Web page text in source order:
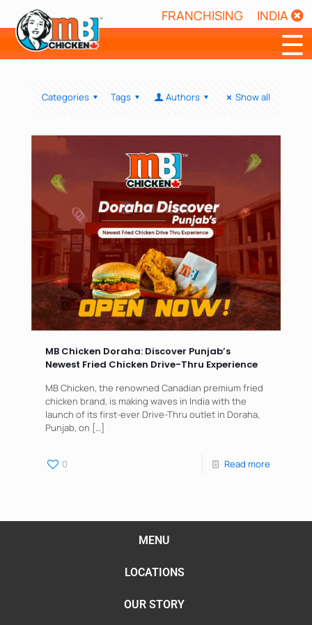
FRANCHISING INDIA
☰
Categories Tags Authors Show all
MB Chicken Doraha: Discover Punjab’s
Newest Fried Chicken Drive-Thru Experience
MB Chicken, the renowned Canadian premium fried
chicken brand, is making waves in India with the
launch of its first-ever Drive-Thru outlet in Doraha,
Punjab, on […]
0 Read more
MENU
LOCATIONS
OUR STORY